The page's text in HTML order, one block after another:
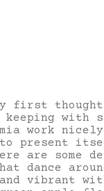
first
with
work
present
are some
dance
vibrant